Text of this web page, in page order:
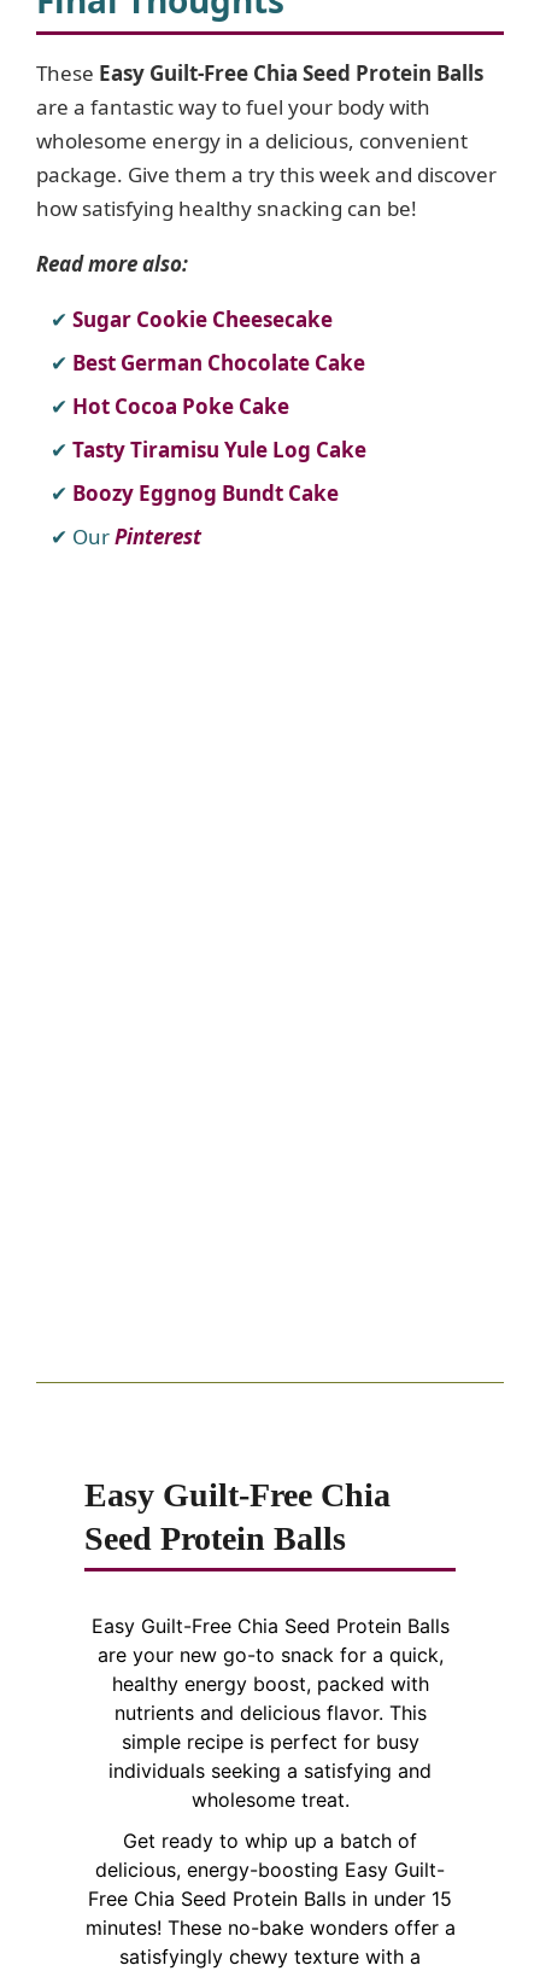
These Easy Guilt-Free Chia Seed Protein Balls
are a fantastic way to fuel your body with
wholesome energy in a delicious, convenient
package. Give them a try this week and discover
how satisfying healthy snacking can be!
Read more also:
Sugar Cookie Cheesecake
Best German Chocolate Cake
Hot Cocoa Poke Cake
Tasty Tiramisu Yule Log Cake
Boozy Eggnog Bundt Cake
OurPinterest
Easy Guilt-Free Chia
Seed Protein Balls
Easy Guilt-Free Chia Seed Protein Balls
are your new go-to snack for a quick,
healthy energy boost, packed with
nutrients and delicious flavor. This
simple recipe is perfect for busy
individuals seeking a satisfying and
wholesome treat.
Get ready to whip up a batch of
delicious, energy-boosting Easy Guilt-
Free Chia Seed Protein Balls in under 15
minutes! These no-bake wonders offer a
satisfyingly chewy texture with a